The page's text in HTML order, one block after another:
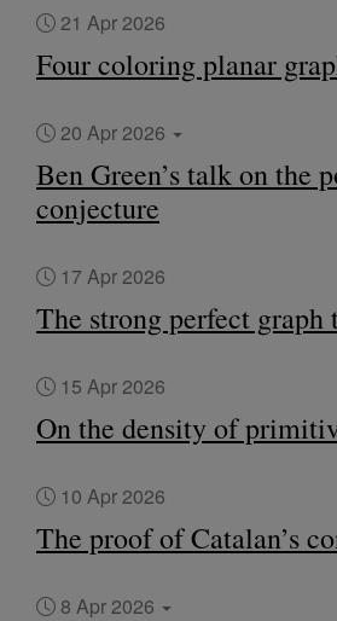
21 Apr 2026
Four coloring planar
20 Apr 2026
Ben Green’s talk on the
conjecture
17 Apr 2026
The strong perfect graph
15 Apr 2026
On the density of
10 Apr 2026
The proof of Catalan’s
8 Apr 2026